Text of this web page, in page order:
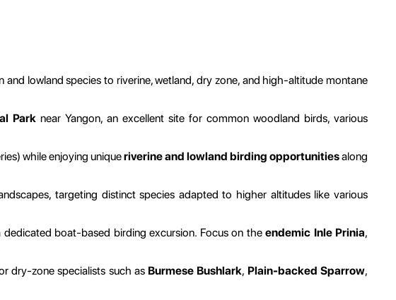
lowland species to riverine, wetland, dry zone, and high-altitude montane
Park near Yangon, an excellent site for common woodland birds, various
while enjoying uniqueriverine and lowland birding opportunitiesalong
targeting distinct species adapted to higher altitudes like various
dedicated boat-based birding excursion. Focus on the endemic Inle Prinia,
dry-zone specialists such as Burmese Bushlark, Plain-backed Sparrow,